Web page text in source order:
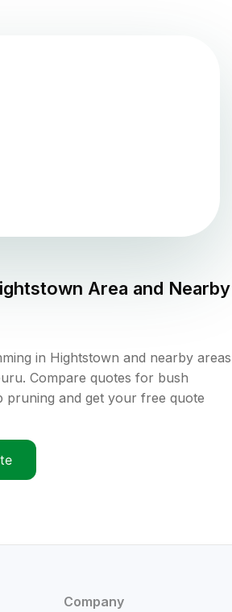
Area and Nearby
in Hightstown and nearby areas
Compare quotes for bush
pruning and get your free quote
Company